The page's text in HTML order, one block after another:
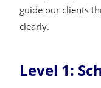
guide our clients
clearly.
Level 1: